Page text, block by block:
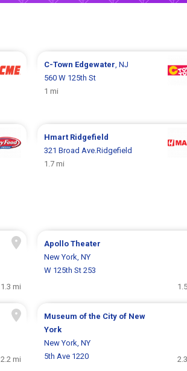
C-Town Edgewater , NJ
560 W 125th St
1 mi
Hmart Ridgefield
321 Broad Ave.Ridgefield
1.7 mi
1.3 mi
Apollo Theater
New York, NY
W 125th St 253
2.2 mi
Museum of the City of New
York
New York, NY
5th Ave 1220